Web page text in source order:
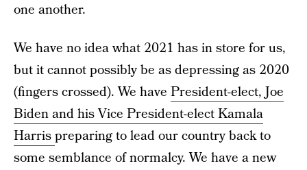
one another.
We have no idea what 2021 has in store for us,
but it cannot possibly be as depressing as 2020
(fingers crossed). We have President-elect, Joe
Biden and his Vice President-elect Kamala
Harrispreparing to lead our country back to
some semblance of normalcy. We have a new